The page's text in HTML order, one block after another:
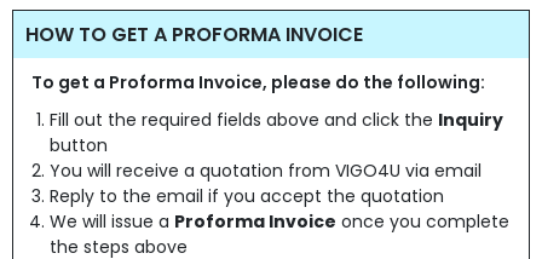
HOW TO GET A PROFORMA INVOICE
To get a Proforma Invoice, please do the following:
Fill out the required fields above and click the Inquiry
button
You will receive a quotation from VIGO4U via email
Reply to the email if you accept the quotation
We will issue a Proforma Invoice once you complete
the steps above